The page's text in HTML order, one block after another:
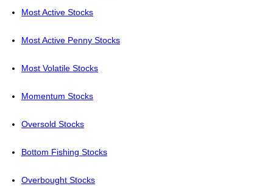
Most Active Stocks
Most Active Penny Stocks
Most Volatile Stocks
Momentum Stocks
Oversold Stocks
Bottom Fishing Stocks
Overbought Stocks